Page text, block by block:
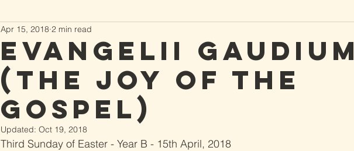
Evangelii Gaudium
(The Joy of the
Gospel)
Apr 15, 2018 2 min read
Updated: Oct 19, 2018
Third Sunday of Easter - Year B - 15th April, 2018